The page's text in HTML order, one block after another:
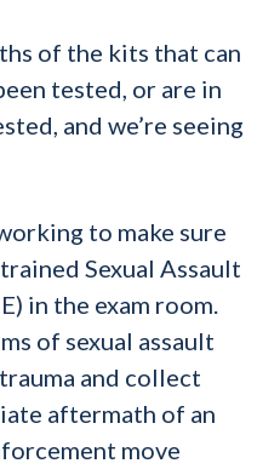
of the kits that can
tested, or are in
and we’re seeing
to make sure
Sexual Assault
in the exam room.
of sexual assault
and collect
aftermath of an
move